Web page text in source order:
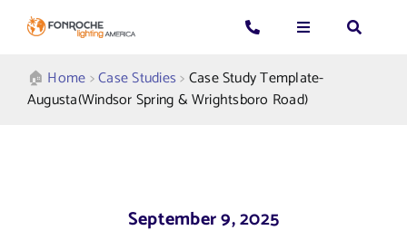
Toggle
CALL US: 339-225-4530
Toggle
Applications
Toggle
Search
for:
🏠︎ Home>Case Studies>Case Study Template-
Augusta(Windsor Spring & Wrightsboro Road)
September 9, 2025